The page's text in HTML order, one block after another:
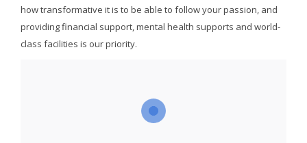
how transformative it is to be able to follow your passion, and
providing financial support, mental health supports and world-
class facilities is our priority.